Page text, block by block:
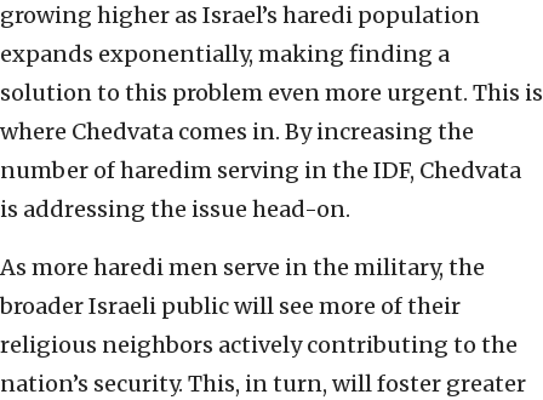
growing higher as Israel’s haredi population
expands exponentially, making finding a
solution to this problem even more urgent. This is
where Chedvata comes in. By increasing the
number of haredim serving in the IDF, Chedvata
is addressing the issue head-on.
As more haredi men serve in the military, the
broader Israeli public will see more of their
religious neighbors actively contributing to the
nation’s security. This, in turn, will foster greater